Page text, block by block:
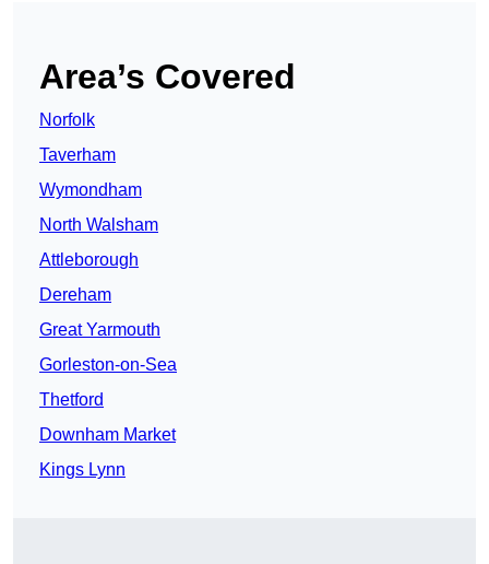
Area’s Covered
Norfolk
Taverham
Wymondham
North Walsham
Attleborough
Dereham
Great Yarmouth
Gorleston-on-Sea
Thetford
Downham Market
Kings Lynn